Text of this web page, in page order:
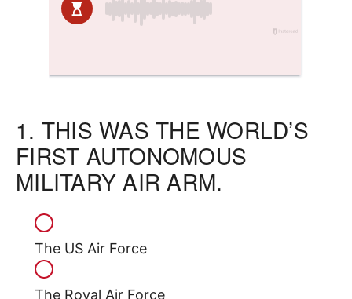
1. THIS WAS THE WORLD’S
FIRST AUTONOMOUS
MILITARY AIR ARM.
The US Air Force
The Royal Air Force